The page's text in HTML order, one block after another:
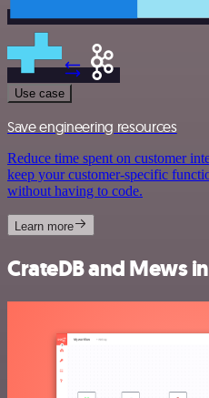
Use case
Save engineering resources
Reduce time spent on customer
keep your customer-specific
without having to code.
Learn more
CrateDB and Mews